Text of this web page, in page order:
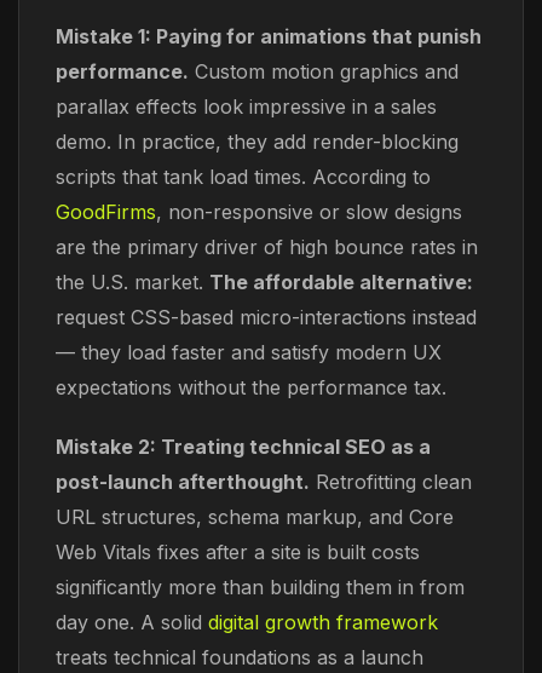
Mistake 1: Paying for animations that punish
performance. Custom motion graphics and
parallax effects look impressive in a sales
demo. In practice, they add render-blocking
scripts that tank load times. According to
GoodFirms, non-responsive or slow designs
are the primary driver of high bounce rates in
the U.S. market. The affordable alternative:
request CSS-based micro-interactions instead
— they load faster and satisfy modern UX
expectations without the performance tax.
Mistake 2: Treating technical SEO as a
post-launch afterthought. Retrofitting clean
URL structures, schema markup, and Core
Web Vitals fixes after a site is built costs
significantly more than building them in from
day one. A solid digital growth framework
treats technical foundations as a launch